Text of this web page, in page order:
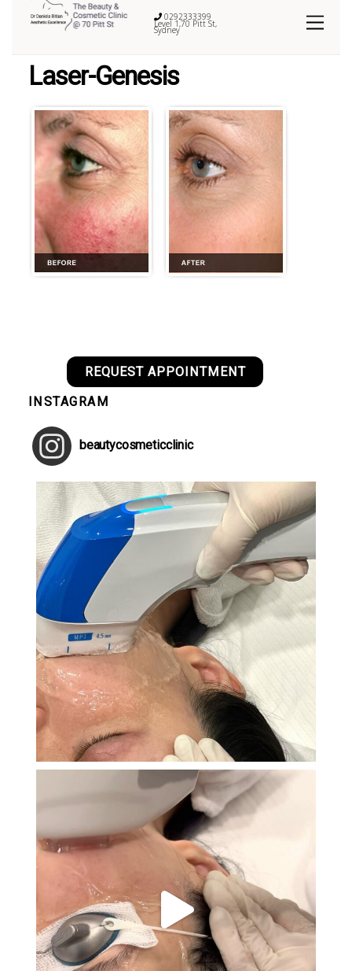
0292333399
Level 1,70 Pitt St,
Sydney
Laser-Genesis
REQUEST APPOINTMENT
INSTAGRAM
beautycosmeticclinic